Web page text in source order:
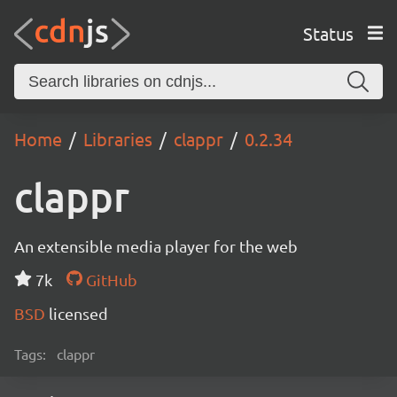
Status
Home Libraries clappr 0.2.34
clappr
An extensible media player for the web
7k
GitHub
BSD licensed
Tags: clappr